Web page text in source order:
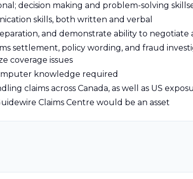
decision making and problem-solving
skills, both written and verbal
and demonstrate ability to negotiate
settlement, policy wording, and fraud
coverage issues
knowledge required
claims across Canada, as well as US
Claims Centre would be an asset